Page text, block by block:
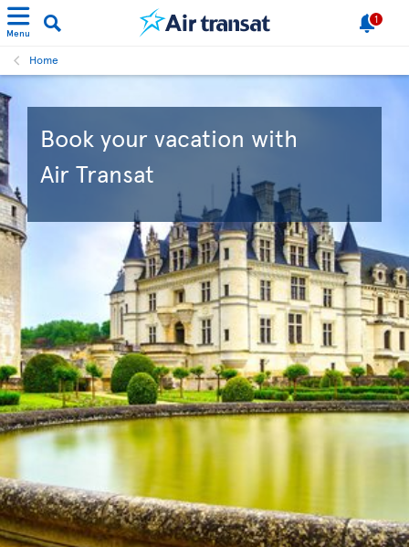
Menu
1
Home
Book your vacation with
Air Transat